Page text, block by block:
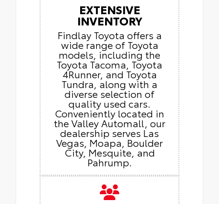
EXTENSIVE
INVENTORY
Findlay Toyota offers a
wide range of Toyota
models, including the
Toyota Tacoma, Toyota
4Runner, and Toyota
Tundra, along with a
diverse selection of
quality used cars.
Conveniently located in
the Valley Automall, our
dealership serves Las
Vegas, Moapa, Boulder
City, Mesquite, and
Pahrump.